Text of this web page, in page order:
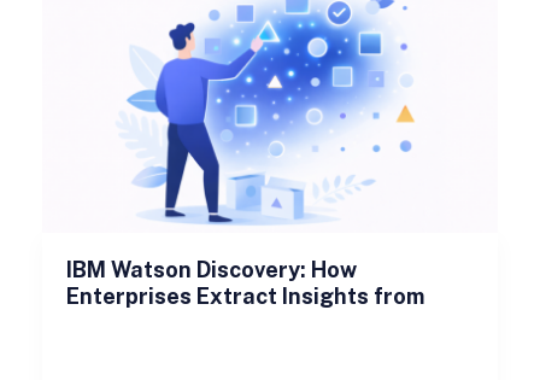
IBM Watson Discovery: How
Enterprises Extract Insights from